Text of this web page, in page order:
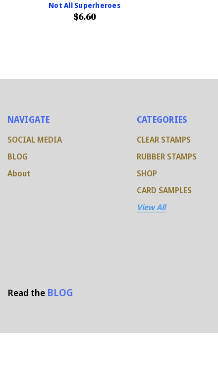
Not All Superheroes
$6.60
NAVIGATE
SOCIAL MEDIA
BLOG
About
CATEGORIES
CLEAR STAMPS
RUBBER STAMPS
SHOP
CARD SAMPLES
View All
Read the BLOG